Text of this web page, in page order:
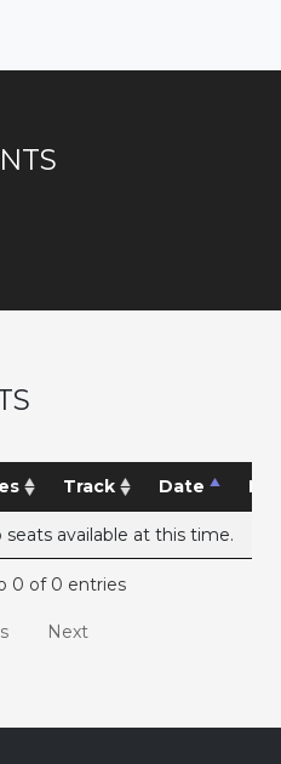
Track Date
seats available at this time.
0 of 0 entries
Next